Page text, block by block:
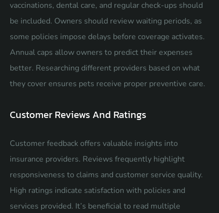
vaccinations, dental care, and regular check-ups should
be included. Owners should review waiting periods, as
some policies impose delays before coverage activates.
Annual caps allow owners to predict their expenses
better. Researching different providers based on what
they cover ensures pets receive proper preventive care.
Customer Reviews And Ratings
Customer feedback offers valuable insights into
insurance providers. Reviews frequently highlight
responsiveness to claims and customer service quality.
High ratings indicate satisfaction with policies and
services provided. It’s beneficial to read multiple